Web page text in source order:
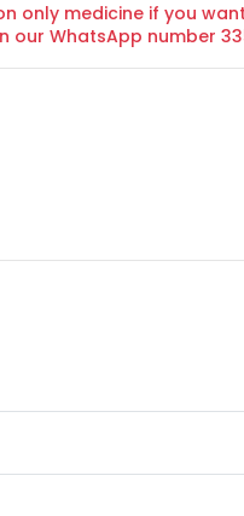
only medicine if you
our WhatsApp number